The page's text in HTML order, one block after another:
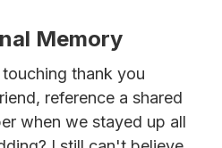
Memory
thank you
reference a shared
when we stayed up all